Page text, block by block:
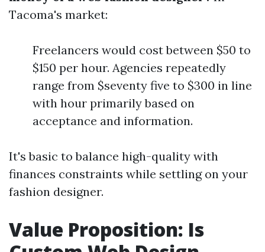
Tacoma's market:
Freelancers would cost between $50 to
$150 per hour. Agencies repeatedly
range from $seventy five to $300 in line
with hour primarily based on
acceptance and information.
It's basic to balance high-quality with
finances constraints while settling on your
fashion designer.
Value Proposition: Is